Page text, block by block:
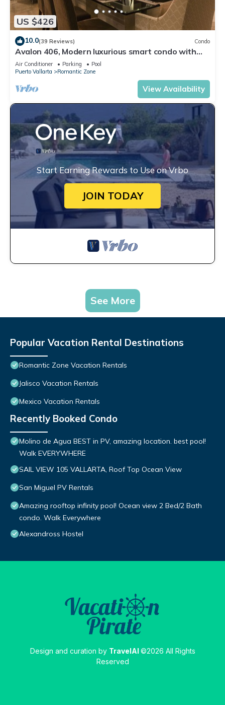
US $426
10.0(39 Reviews) Condo
Avalon 406, Modern luxurious smart condo with
private pool & divine ocean views!
Air Conditioner Parking
Pool
Puerto Vallarta
Romantic Zone
View Availability
Start Earning Rewards to Use on Vrbo
JOIN TODAY
See More
Popular Vacation Rental Destinations
Romantic Zone Vacation Rentals
Jalisco Vacation Rentals
Mexico Vacation Rentals
Recently Booked Condo
Molino de Agua BEST in PV, amazing location. best pool!
Walk EVERYWHERE
SAIL VIEW 105 VALLARTA, Roof Top Ocean View
San Miguel PV Rentals
Amazing rooftop infinity pool! Ocean view 2 Bed/2 Bath
condo. Walk Everywhere
Alexandross Hostel
Design and curation by TravelAI ©2026 All Rights
Reserved